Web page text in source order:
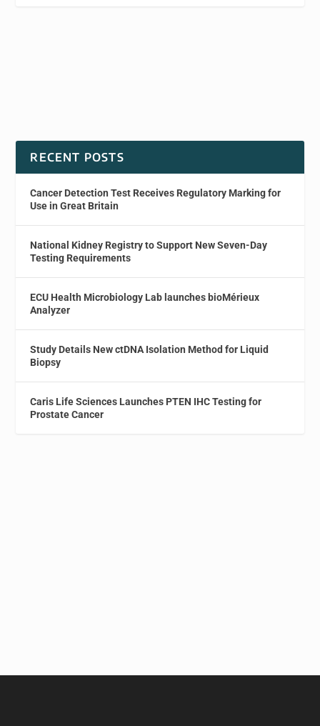
RECENT POSTS
Cancer Detection Test Receives Regulatory Marking for
Use in Great Britain
National Kidney Registry to Support New Seven-Day
Testing Requirements
ECU Health Microbiology Lab launches bioMérieux
Analyzer
Study Details New ctDNA Isolation Method for Liquid
Biopsy
Caris Life Sciences Launches PTEN IHC Testing for
Prostate Cancer